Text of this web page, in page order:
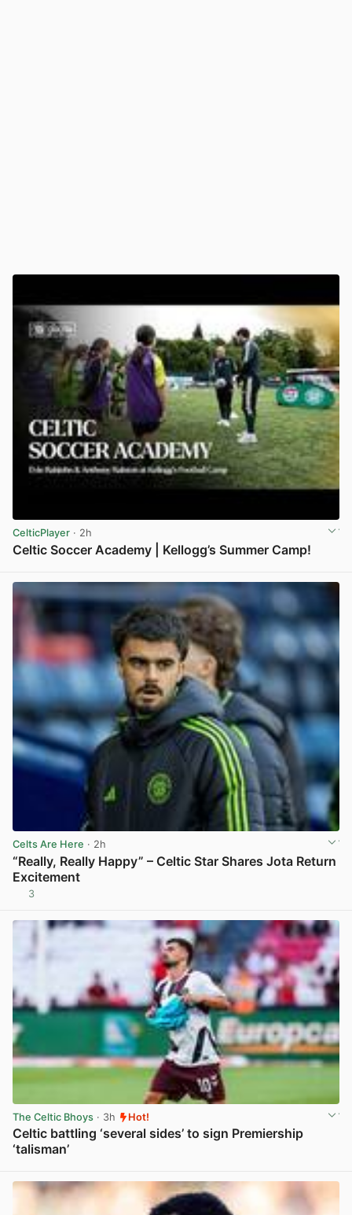
CelticPlayer · 2h
Celtic Soccer Academy | Kellogg’s Summer Camp!
Celts Are Here · 2h
“Really, Really Happy” – Celtic Star Shares Jota Return
Excitement
3
The Celtic Bhoys · 3h Hot!
Celtic battling ‘several sides’ to sign Premiership
‘talisman’